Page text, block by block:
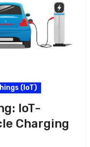
(IoT)
IoT-
Charging